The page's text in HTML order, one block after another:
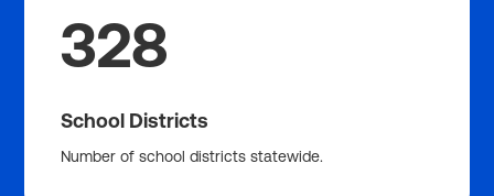
328
School Districts
Number of school districts statewide.